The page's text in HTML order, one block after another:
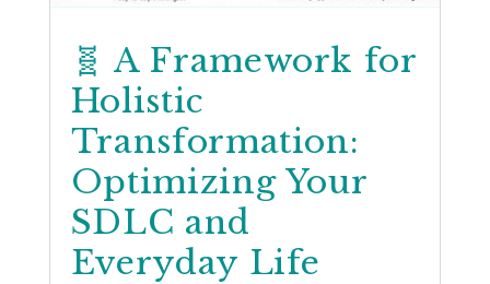
🧬 A Framework for
Holistic
Transformation:
Optimizing Your
SDLC and
Everyday Life